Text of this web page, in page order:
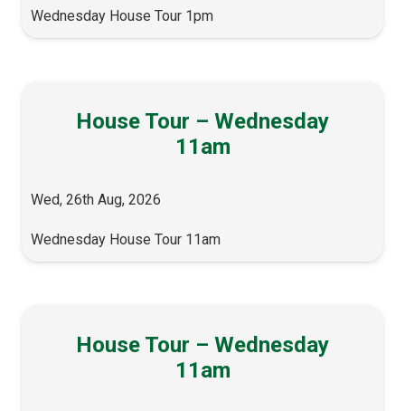
Wednesday House Tour 1pm
House Tour – Wednesday
11am
Wed, 26th Aug, 2026
Wednesday House Tour 11am
House Tour – Wednesday
11am